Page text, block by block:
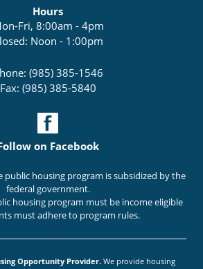
Hours
Fri, 8:00am - 4pm
Noon - 1:00pm
(985) 385-1546
Fax: (985) 385-5840
on Facebook
public housing program is subsidized by the
federal government.
housing program must be income eligible
must adhere to program rules.
Opportunity Provider.We provide housing